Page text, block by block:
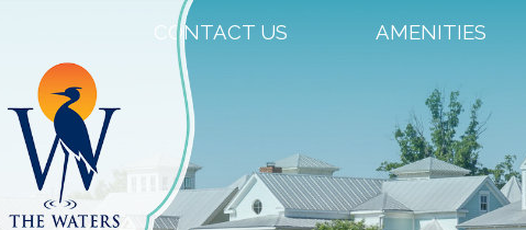
AMENITIES
CONTACT US